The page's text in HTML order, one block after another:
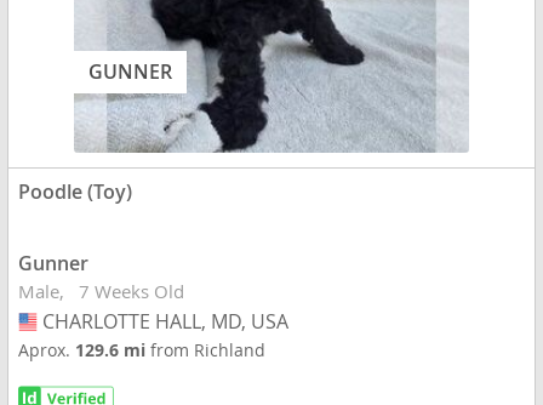
GUNNER
Poodle (Toy)
Gunner
Male 7 Weeks Old
USA
CHARLOTTE HALL, MD, USA
Aprox. 129.6 mifrom Richland